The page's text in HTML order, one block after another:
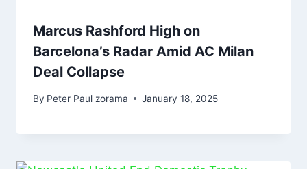
Marcus Rashford High on
Barcelona’s Radar Amid AC Milan
Deal Collapse
By Peter Paul zorama January 18, 2025